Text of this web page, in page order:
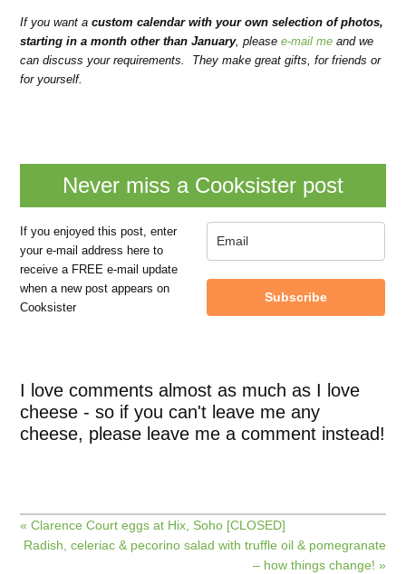
If you want acustom calendar with your own selection of photos,
starting in a month other than January, pleasee-mail me and we
can discuss your requirements. They make great gifts, for friends or
for yourself.
Never miss a Cooksister post
If you enjoyed this post, enter
your e-mail address here to
receive a FREE e-mail update
when a new post appears on
Cooksister
Subscribe
I love comments almost as much as I love
cheese - so if you can't leave me any
cheese, please leave me a comment instead!
« Clarence Court eggs at Hix, Soho [CLOSED]
Radish, celeriac & pecorino salad with truffle oil & pomegranate
– how things change! »